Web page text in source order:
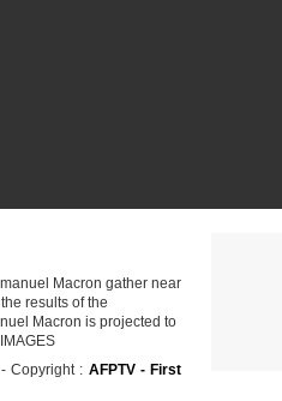
Macron gather near
results of the
Macron is projected to
Copyright : AFPTV - First